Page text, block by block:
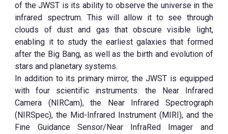
of the JWST is its ability to observe the universe in the
infrared spectrum. This will allow it to see through
clouds of dust and gas that obscure visible light,
enabling it to study the earliest galaxies that formed
after the Big Bang, as well as the birth and evolution of
stars and planetary systems.
In addition to its primary mirror, the JWST is equipped
with four scientific instruments: the Near Infrared
Camera (NIRCam), the Near Infrared Spectrograph
(NIRSpec), the Mid-Infrared Instrument (MIRI), and the
Fine Guidance Sensor/Near InfraRed Imager and